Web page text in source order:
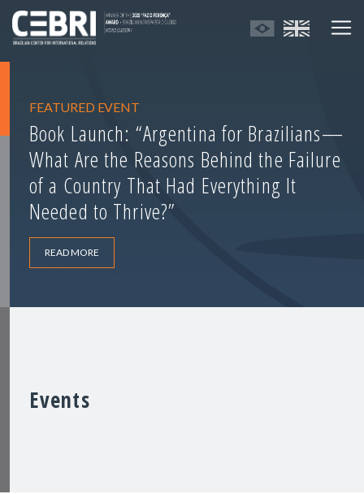
FEATURED EVENT
Book Launch: “Argentina for Brazilians—
What Are the Reasons Behind the Failure
of a Country That Had Everything It
Needed to Thrive?”
READ MORE
Events